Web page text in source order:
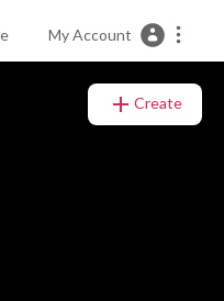
My Account
Create